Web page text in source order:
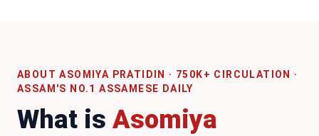
ABOUT ASOMIYA PRATIDIN · 750K+ CIRCULATION ·
ASSAM'S NO.1 ASSAMESE DAILY
What is Asomiya